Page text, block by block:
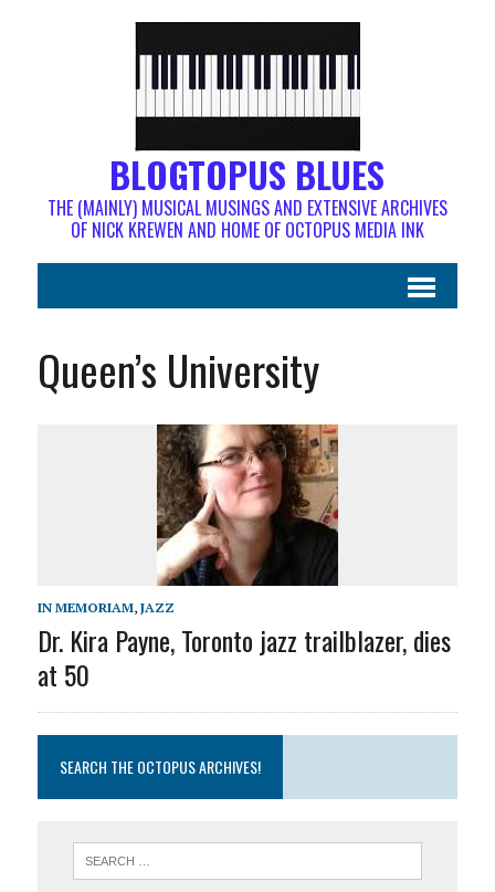
BLOGTOPUS BLUES
THE (MAINLY) MUSICAL MUSINGS AND EXTENSIVE ARCHIVES
OF NICK KREWEN AND HOME OF OCTOPUS MEDIA INK
Queen’s University
IN MEMORIAM, JAZZ
Dr. Kira Payne, Toronto jazz trailblazer, dies
at 50
SEARCH THE OCTOPUS ARCHIVES!